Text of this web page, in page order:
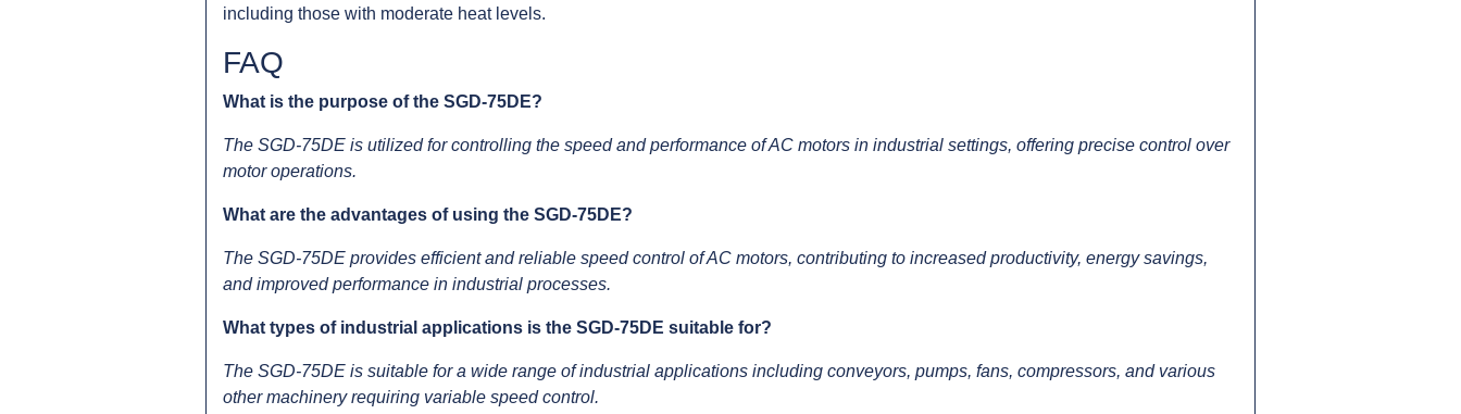
including those with moderate heat levels.
FAQ
What is the purpose of the SGD-75DE?
The SGD-75DE is utilized for controlling the speed and performance of AC motors in industrial settings, offering precise control over
motor operations.
What are the advantages of using the SGD-75DE?
The SGD-75DE provides efficient and reliable speed control of AC motors, contributing to increased productivity, energy savings,
and improved performance in industrial processes.
What types of industrial applications is the SGD-75DE suitable for?
The SGD-75DE is suitable for a wide range of industrial applications including conveyors, pumps, fans, compressors, and various
other machinery requiring variable speed control.